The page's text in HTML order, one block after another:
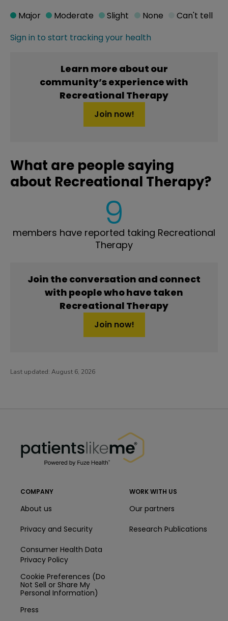
Sign in to start tracking your health
Major Moderate Slight None Can't tell
Learn more about our
community’s experience with
Recreational Therapy
Join now!
What are people saying
about Recreational Therapy?
9
members have reported taking Recreational
Therapy
Join the conversation and connect
with people who have taken
Recreational Therapy
Join now!
Last updated: August 6, 2026
COMPANY
About us
Privacy and Security
Consumer Health Data
Privacy Policy
Cookie Preferences (Do
Not Sell or Share My
Personal Information)
Press
WORK WITH US
Our partners
Research Publications